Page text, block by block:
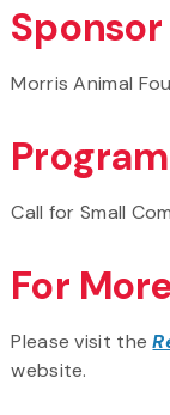
Sponsor
Morris Animal
Program
Call for Small
For
Please visit the
website.